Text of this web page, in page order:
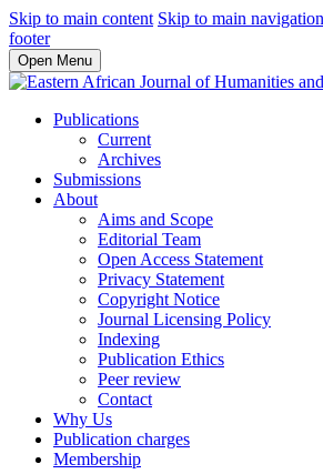
Skip to main content Skip to main
footer
Open Menu
Publications
Current
Archives
Submissions
About
Aims and Scope
Editorial Team
Open Access Statement
Privacy Statement
Copyright Notice
Journal Licensing Policy
Indexing
Publication Ethics
Peer review
Contact
Why Us
Publication charges
Membership